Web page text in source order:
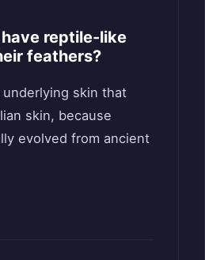
reptile-like
feathers?
underlying skin that
skin, because
evolved from ancient